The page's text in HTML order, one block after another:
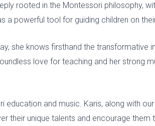
rooted in the Montessori philosophy,
powerful tool for guiding children on
she knows firsthand the transformative
love for teaching and her strong
and music. Karis, along with
their unique talents and encourage